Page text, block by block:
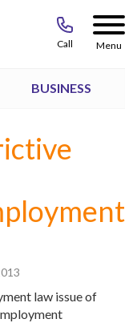
Call Menu
BUSINESS
law issue of